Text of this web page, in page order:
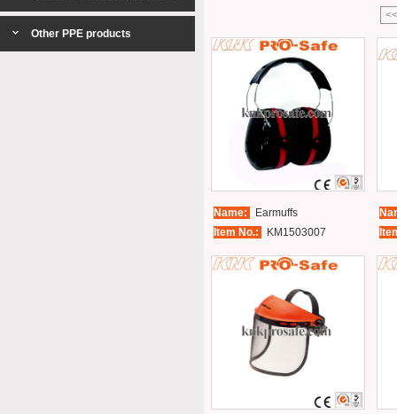
Other PPE products
<<
Name:
Earmuffs
Item No.:
KM1503007